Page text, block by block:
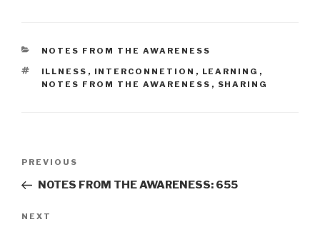
CATEGORIES
NOTES FROM THE AWARENESS
TAGS
ILLNESS , INTERCONNETION , LEARNING ,
NOTES FROM THE AWARENESS , SHARING
Previous
Post
PREVIOUS
NOTES FROM THE AWARENESS: 655
Next
NEXT